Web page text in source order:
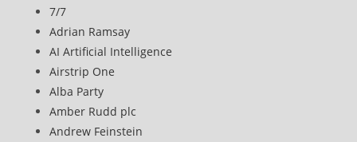
7/7
Adrian Ramsay
AI Artificial Intelligence
Airstrip One
Alba Party
Amber Rudd plc
Andrew Feinstein